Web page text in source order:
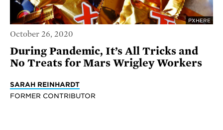
PXHERE
October 26, 2020
During Pandemic, It’s All Tricks and
No Treats for Mars Wrigley Workers
SARAH REINHARDT
FORMER CONTRIBUTOR